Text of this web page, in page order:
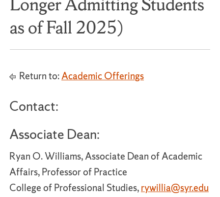
as of Fall 2025)
Return to:Academic Offerings
Contact:
Associate Dean:
Ryan O. Williams, Associate Dean of Academic
Affairs, Professor of Practice
College of Professional Studies,rywillia@syr.edu